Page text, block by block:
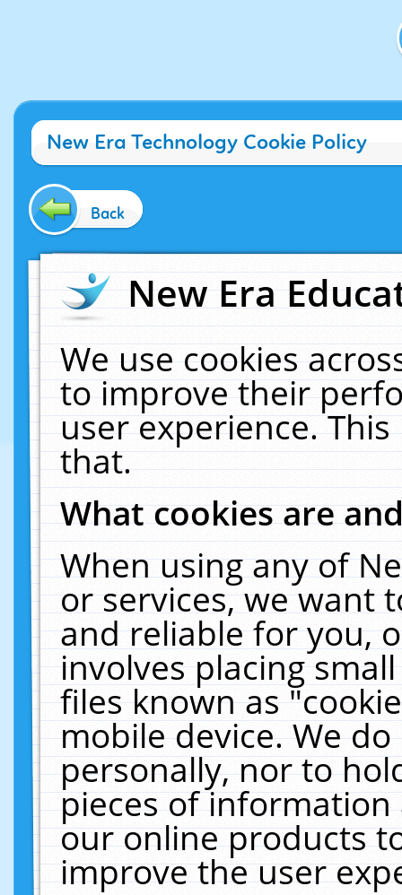
New Era Technology Cookie Policy
Back
New Era
We use cookies
to improve their
user experience.
that.
What cookies are
When using any of
or services, we want
and reliable for you,
involves placing
files known as
mobile device. We
personally, nor to
pieces of
our online products
improve the user